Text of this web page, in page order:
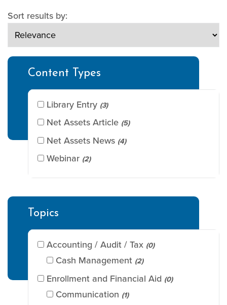
Sort results by:
Content Types
Library Entry (3)
Net Assets Article (5)
Net Assets News (4)
Webinar (2)
Topics
Accounting / Audit / Tax (0)
Cash Management (2)
Enrollment and Financial Aid (0)
Communication (1)